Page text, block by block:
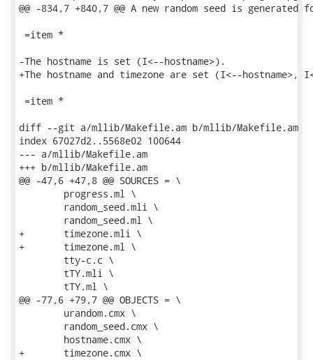
@@ -834,7 +840,7 @@ A new random seed is
=item *
-The hostname is set (I<--hostname>).
+The hostname and timezone are set (I<--hostname>,
=item *
diff --git a/mllib/Makefile.am b/mllib/Makefile.am
index 67027d2..5568e02 100644
--- a/mllib/Makefile.am
+++ b/mllib/Makefile.am
@@ -47,6 +47,8 @@ SOURCES = \
+	timezone.mli \
+	timezone.ml \
@@ -77,6 +79,7 @@ OBJECTS = \
+	timezone.cmx \